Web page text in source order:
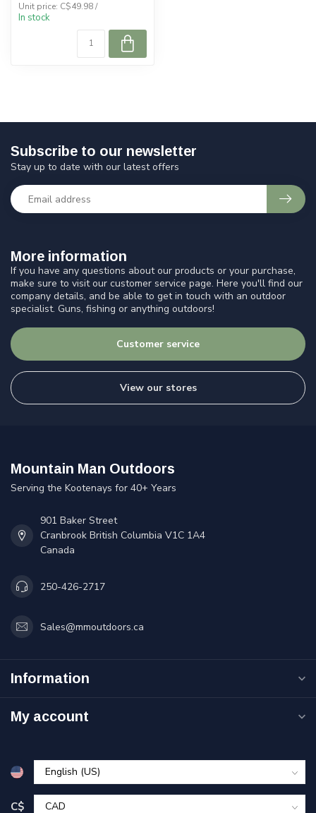
Unit price: C$49.98 /
In stock
More information
If you have any questions about our products or your purchase,
make sure to visit our customer service page. Here you'll find our
company details, and be able to get in touch with an outdoor
specialist. Guns, fishing or anything outdoors!
Customer service
View our stores
Subscribe to our newsletter
Stay up to date with our latest offers
Mountain Man Outdoors
Serving the Kootenays for 40+ Years
901 Baker Street
Cranbrook British Columbia V1C 1A4
Canada
250-426-2717
Sales@mmoutdoors.ca
Information
My account
C$